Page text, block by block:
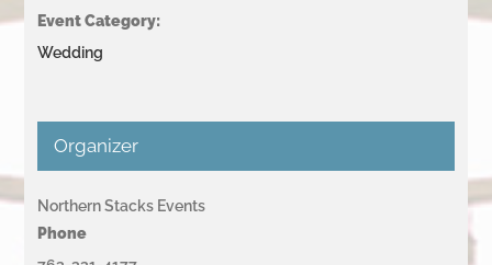
Event Category:
Wedding
Organizer
Northern Stacks Events
Phone